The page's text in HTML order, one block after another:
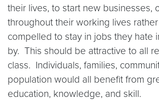
their lives, to start new businesses,
throughout their working lives
compelled to stay in jobs they hate
by. This should be attractive to all
class. Individuals, families,
population would all benefit from
education, knowledge, and skill.